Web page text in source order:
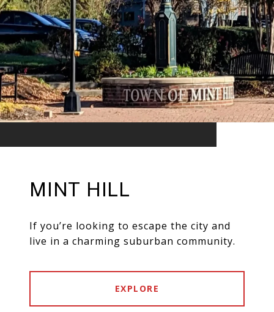
MINT HILL
If you’re looking to escape the city and
live in a charming suburban community.
EXPLORE